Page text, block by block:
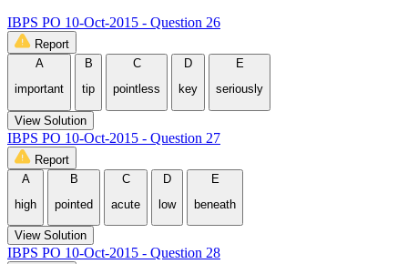
IBPS PO 10-Oct-2015 - Question 26
Report
A
important
B
tip
C
pointless
D
key
E
seriously
View Solution
IBPS PO 10-Oct-2015 - Question 27
Report
A
high
B
pointed
C
acute
D
low
E
beneath
View Solution
IBPS PO 10-Oct-2015 - Question 28